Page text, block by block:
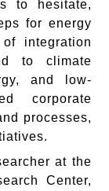
to hesitate,
for energy
integration
to climate
and low-
corporate
processes,
at the
Center,